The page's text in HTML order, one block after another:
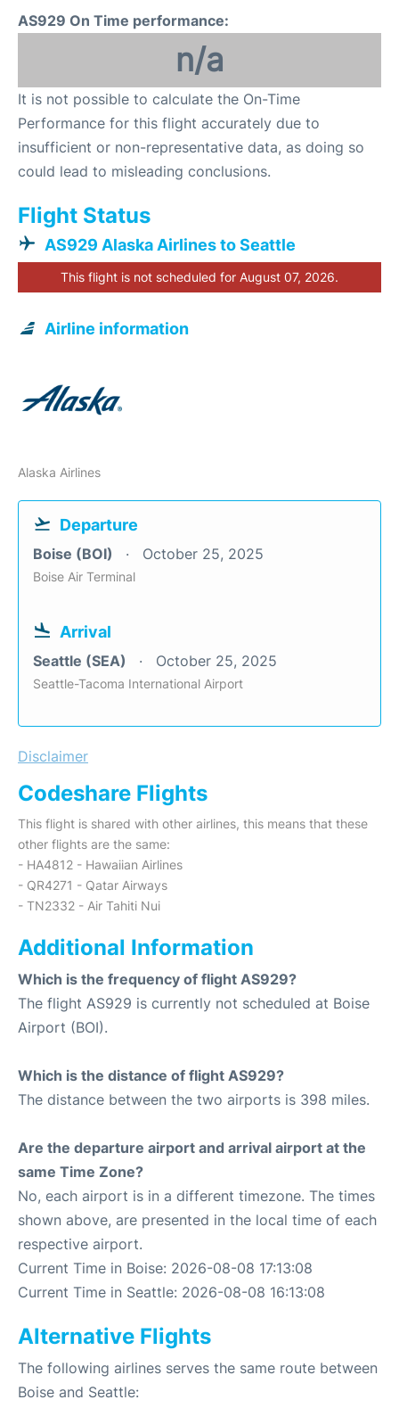
AS929 On Time performance:
n/a
It is not possible to calculate the On-Time
Performance for this flight accurately due to
insufficient or non-representative data, as doing so
could lead to misleading conclusions.
Flight Status
AS929 Alaska Airlines to Seattle
This flight is not scheduled for August 07, 2026.
Airline information
Alaska Airlines
Departure
Boise (BOI) October 25, 2025
Boise Air Terminal
Arrival
Seattle (SEA) October 25, 2025
Seattle-Tacoma International Airport
Disclaimer
Codeshare Flights
This flight is shared with other airlines, this means that these
other flights are the same:
- HA4812 - Hawaiian Airlines
- QR4271 - Qatar Airways
- TN2332 - Air Tahiti Nui
Additional Information
Which is the frequency of flight AS929?
The flight AS929 is currently not scheduled at Boise
Airport (BOI).
Which is the distance of flight AS929?
The distance between the two airports is 398 miles.
Are the departure airport and arrival airport at the
same Time Zone?
No, each airport is in a different timezone. The times
shown above, are presented in the local time of each
respective airport.
Current Time in Boise: 2026-08-08 17:13:08
Current Time in Seattle: 2026-08-08 16:13:08
Alternative Flights
The following airlines serves the same route between
Boise and Seattle: